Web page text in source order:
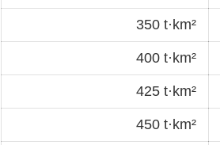
350 t·km²
400 t·km²
425 t·km²
450 t·km²